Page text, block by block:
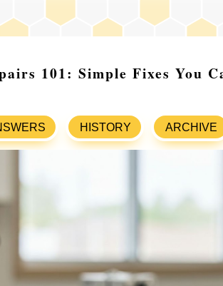
101: Simple Fixes You
HISTORY ARCHIVE